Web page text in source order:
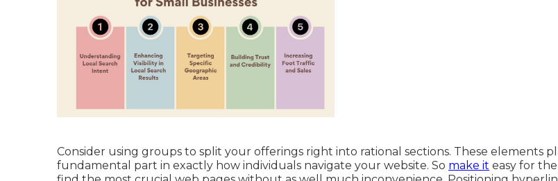
Consider using groups to split your offerings right into rational sections. These elements
fundamental part in exactly how individuals navigate your website. So make it easy for